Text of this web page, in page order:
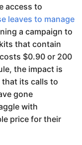
access to
leaves to manage
a campaign to
that contain
$0.90 or 200
the impact is
its calls to
gone
with
price for their